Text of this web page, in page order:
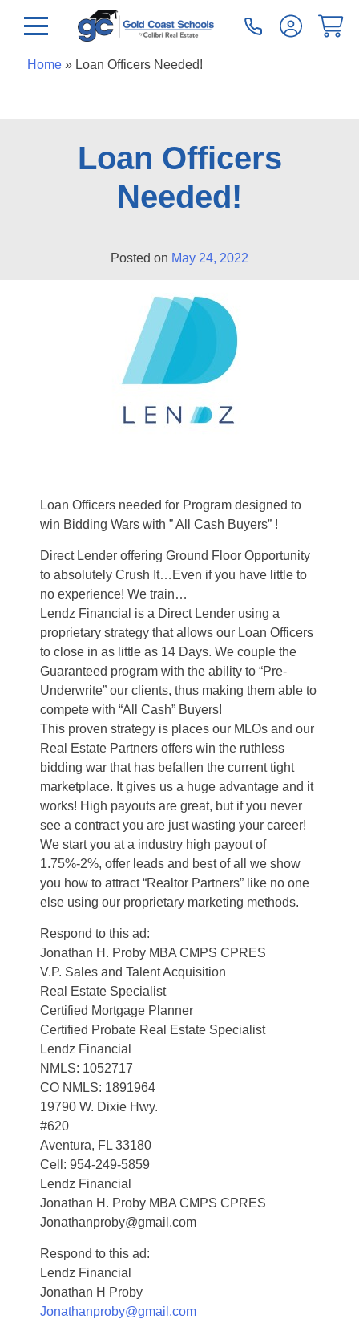
Home» Loan Officers Needed!
Loan Officers
Needed!
Posted on May 24, 2022
Loan Officers needed for Program designed to
win Bidding Wars with ” All Cash Buyers” !
Direct Lender offering Ground Floor Opportunity
to absolutely Crush It…Even if you have little to
no experience! We train…
Lendz Financial is a Direct Lender using a
proprietary strategy that allows our Loan Officers
to close in as little as 14 Days. We couple the
Guaranteed program with the ability to “Pre-
Underwrite” our clients, thus making them able to
compete with “All Cash” Buyers!
This proven strategy is places our MLOs and our
Real Estate Partners offers win the ruthless
bidding war that has befallen the current tight
marketplace. It gives us a huge advantage and it
works! High payouts are great, but if you never
see a contract you are just wasting your career!
We start you at a industry high payout of
1.75%-2%, offer leads and best of all we show
you how to attract “Realtor Partners” like no one
else using our proprietary marketing methods.
Respond to this ad:
Jonathan H. Proby MBA CMPS CPRES
V.P. Sales and Talent Acquisition
Real Estate Specialist
Certified Mortgage Planner
Certified Probate Real Estate Specialist
Lendz Financial
NMLS: 1052717
CO NMLS: 1891964
19790 W. Dixie Hwy.
#620
Aventura, FL 33180
Cell: 954-249-5859
Lendz Financial
Jonathan H. Proby MBA CMPS CPRES
Jonathanproby@gmail.com
Respond to this ad:
Lendz Financial
Jonathan H Proby
Jonathanproby@gmail.com